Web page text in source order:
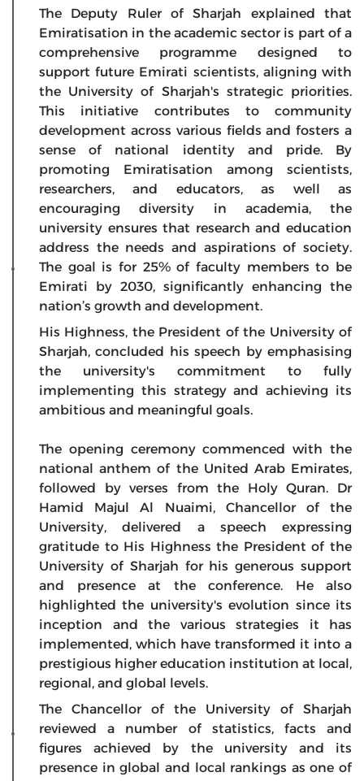
The Deputy Ruler of Sharjah explained that
Emiratisation in the academic sector is part of a
comprehensive programme designed to
support future Emirati scientists, aligning with
the University of Sharjah's strategic priorities.
This initiative contributes to community
development across various fields and fosters a
sense of national identity and pride. By
promoting Emiratisation among scientists,
researchers, and educators, as well as
encouraging diversity in academia, the
university ensures that research and education
address the needs and aspirations of society.
The goal is for 25% of faculty members to be
Emirati by 2030, significantly enhancing the
nation’s growth and development.
His Highness, the President of the University of
Sharjah, concluded his speech by emphasising
the university's commitment to fully
implementing this strategy and achieving its
ambitious and meaningful goals.
The opening ceremony commenced with the
national anthem of the United Arab Emirates,
followed by verses from the Holy Quran. Dr
Hamid Majul Al Nuaimi, Chancellor of the
University, delivered a speech expressing
gratitude to His Highness the President of the
University of Sharjah for his generous support
and presence at the conference. He also
highlighted the university's evolution since its
inception and the various strategies it has
implemented, which have transformed it into a
prestigious higher education institution at local,
regional, and global levels.
The Chancellor of the University of Sharjah
reviewed a number of statistics, facts and
figures achieved by the university and its
presence in global and local rankings as one of